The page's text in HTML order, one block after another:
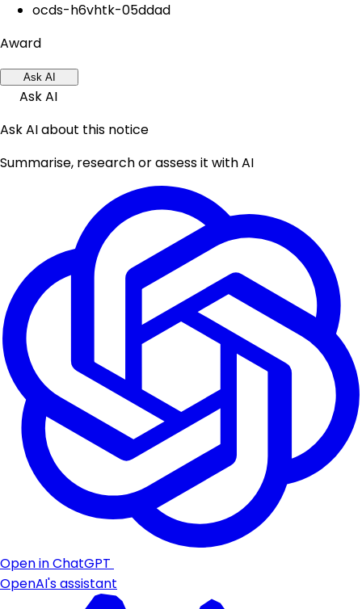
ocds-h6vhtk-05ddad
Award
Ask AI
Ask AI
Ask AI about this notice
Summarise, research or assess it with AI
Open in ChatGPT
OpenAI's assistant